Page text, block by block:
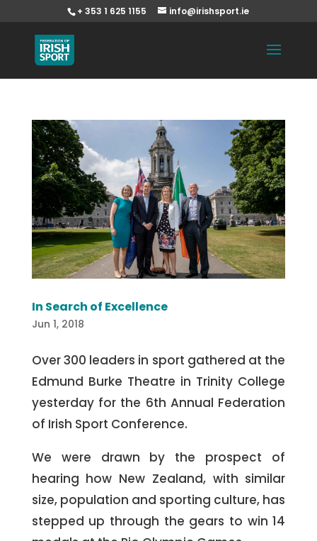
+ 353 1 625 1155 info@irishsport.ie
In Search of Excellence
Jun 1, 2018
Over 300 leaders in sport gathered at the
Edmund Burke Theatre in Trinity College
yesterday for the 6th Annual Federation
of Irish Sport Conference.
We were drawn by the prospect of
hearing how New Zealand, with similar
size, population and sporting culture, has
stepped up through the gears to win 14